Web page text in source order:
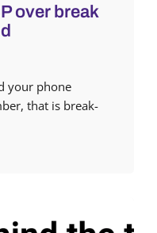
over break
your phone
that is break-